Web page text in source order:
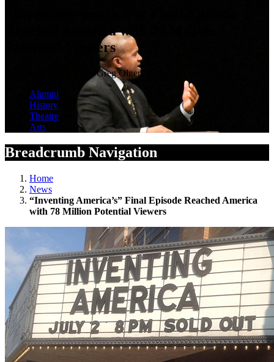
Reached America with 78 Million
Potential Viewers
August 29, 2018 — by Greg Olgers
Alumni
History
Theatre
Arts
Breadcrumb Navigation
Home
News
“Inventing America’s” Final Episode Reached America
with 78 Million Potential Viewers